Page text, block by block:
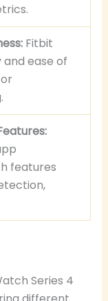
Fitbit
ease of
features
Series 4